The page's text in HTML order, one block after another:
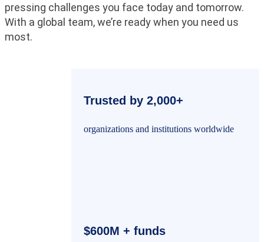
pressing challenges you face today and tomorrow.
With a global team, we’re ready when you need us
most.
Trusted by 2,000+
organizations and institutions worldwide
$600M + funds